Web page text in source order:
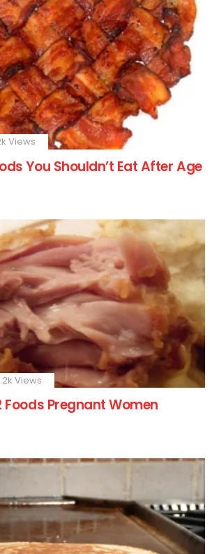
Views
You Shouldn’t Eat After Age
Views
Foods Pregnant Women